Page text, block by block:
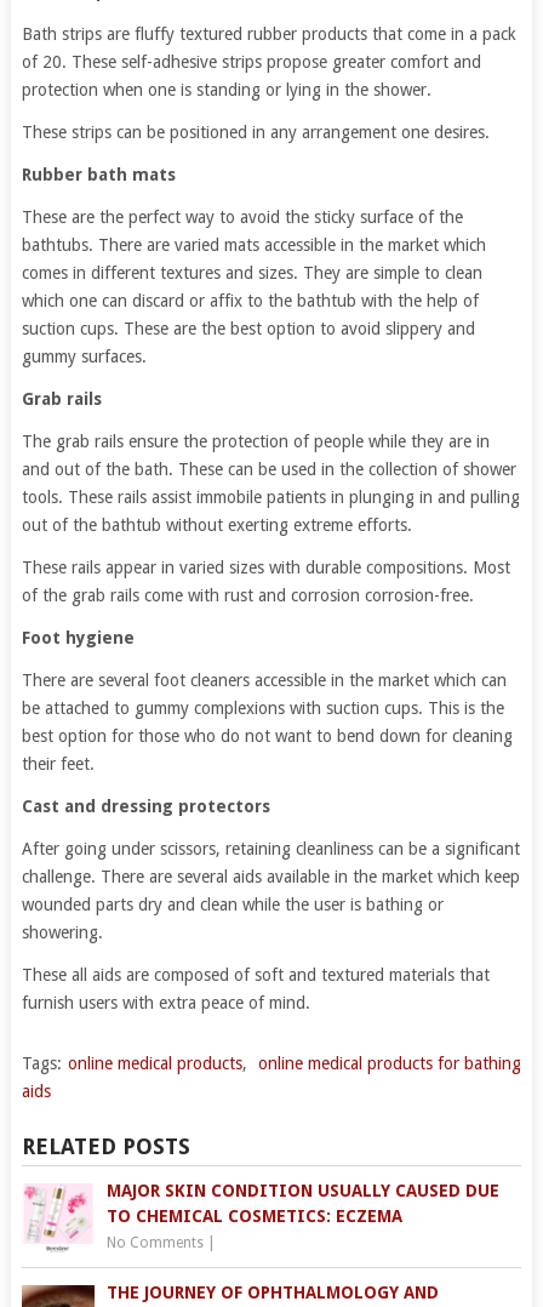
Bath strips are fluffy textured rubber products that come in a pack
of 20. These self-adhesive strips propose greater comfort and
protection when one is standing or lying in the shower.
These strips can be positioned in any arrangement one desires.
Rubber bath mats
These are the perfect way to avoid the sticky surface of the
bathtubs. There are varied mats accessible in the market which
comes in different textures and sizes. They are simple to clean
which one can discard or affix to the bathtub with the help of
suction cups. These are the best option to avoid slippery and
gummy surfaces.
Grab rails
The grab rails ensure the protection of people while they are in
and out of the bath. These can be used in the collection of shower
tools. These rails assist immobile patients in plunging in and pulling
out of the bathtub without exerting extreme efforts.
These rails appear in varied sizes with durable compositions. Most
of the grab rails come with rust and corrosion corrosion-free.
Foot hygiene
There are several foot cleaners accessible in the market which can
be attached to gummy complexions with suction cups. This is the
best option for those who do not want to bend down for cleaning
their feet.
Cast and dressing protectors
After going under scissors, retaining cleanliness can be a significant
challenge. There are several aids available in the market which keep
wounded parts dry and clean while the user is bathing or
showering.
These all aids are composed of soft and textured materials that
furnish users with extra peace of mind.
Tags: online medical products,
online medical products for bathing
aids
RELATED POSTS
MAJOR SKIN CONDITION USUALLY CAUSED DUE
TO CHEMICAL COSMETICS: ECZEMA
No Comments|
THE JOURNEY OF OPHTHALMOLOGY AND